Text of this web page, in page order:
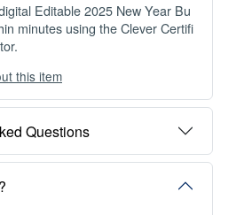
Editable 2025 New Year Bu
minutes using the Clever Certifi
two editing experiences
needs:
EDITOR (Best for Perso
with our free Instant Editor
this item
Questions